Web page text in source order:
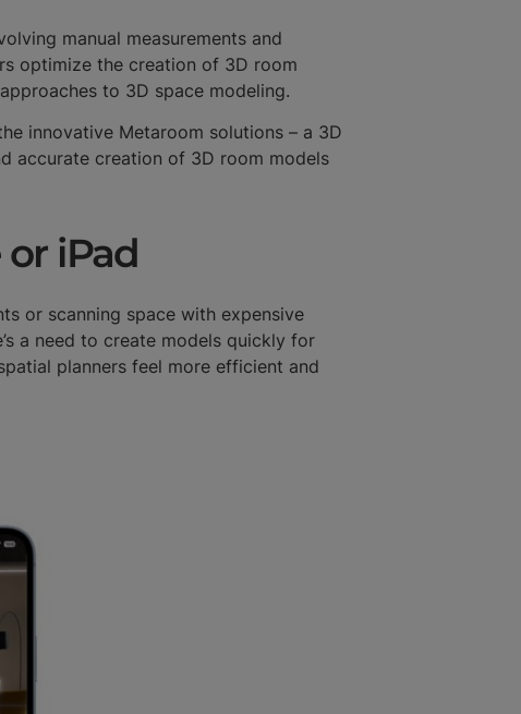
manual measurements and
optimize the creation of 3D room
to 3D space modeling.
innovative Metaroom solutions – a 3D
accurate creation of 3D room models
iPad
or scanning space with expensive
a need to create models quickly for
planners feel more efficient and